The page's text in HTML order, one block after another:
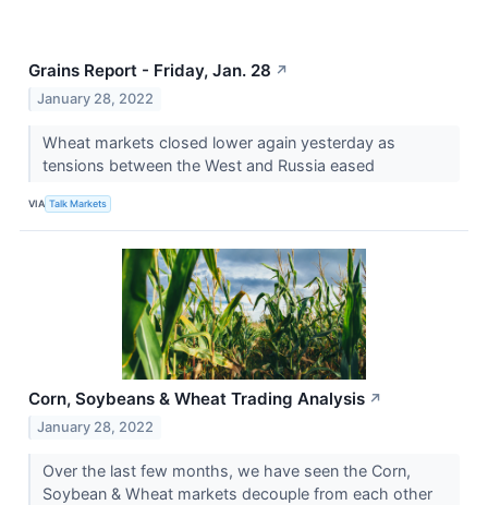
Grains Report - Friday, Jan. 28 ↗
January 28, 2022
Wheat markets closed lower again yesterday as
tensions between the West and Russia eased
VIA Talk Markets
Corn, Soybeans & Wheat Trading Analysis ↗
January 28, 2022
Over the last few months, we have seen the Corn,
Soybean & Wheat markets decouple from each other